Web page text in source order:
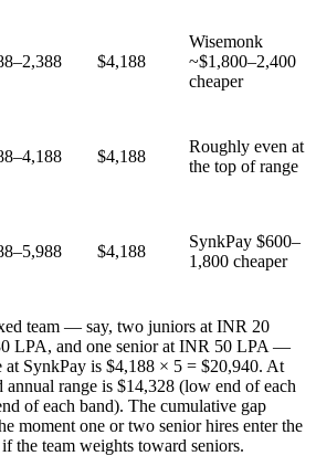
$4,188
Wisemonk
~$1,800–2,400
cheaper
$4,188
Roughly even at
the top of range
$4,188
SynkPay $600–
1,800 cheaper
team — say, two juniors at INR 20
LPA, and one senior at INR 50 LPA —
at SynkPay is $4,188 × 5 = $20,940. At
annual range is $14,328 (low end of each
of each band). The cumulative gap
moment one or two senior hires enter the
the team weights toward seniors.